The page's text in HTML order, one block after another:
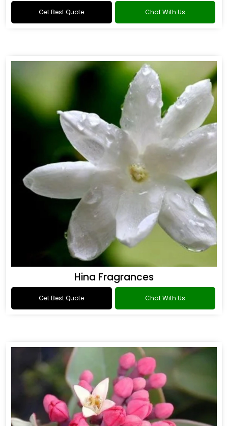
Get Best Quote Chat With Us
Hina Fragrances
Get Best Quote Chat With Us